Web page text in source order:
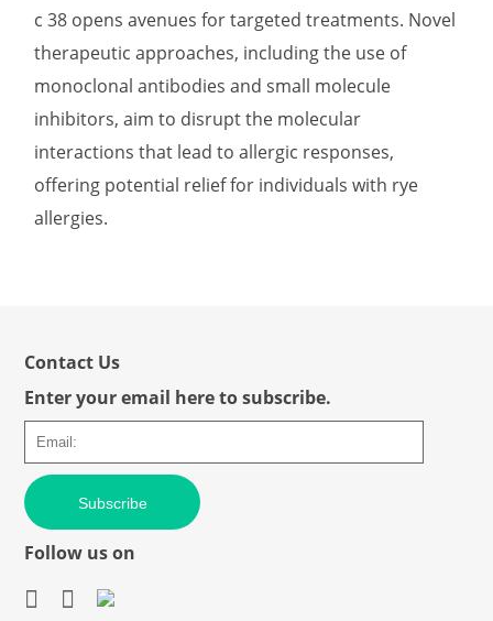
c 38 opens avenues for targeted treatments. Novel
therapeutic approaches, including the use of
monoclonal antibodies and small molecule
inhibitors, aim to disrupt the molecular
interactions that lead to allergic responses,
offering potential relief for individuals with rye
allergies.
Contact Us
Enter your email here to subscribe.
Subscribe
Follow us on